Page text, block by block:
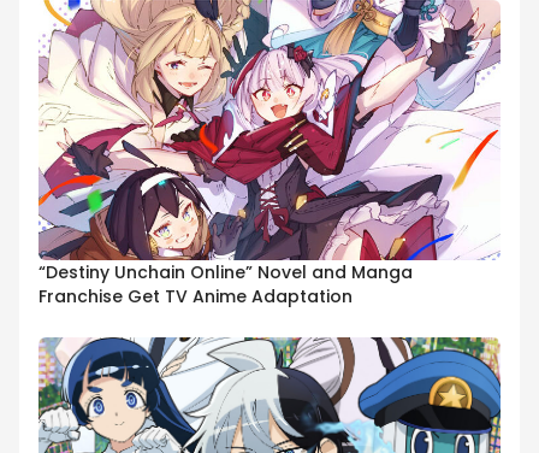
“Destiny Unchain Online” Novel and Manga
Franchise Get TV Anime Adaptation